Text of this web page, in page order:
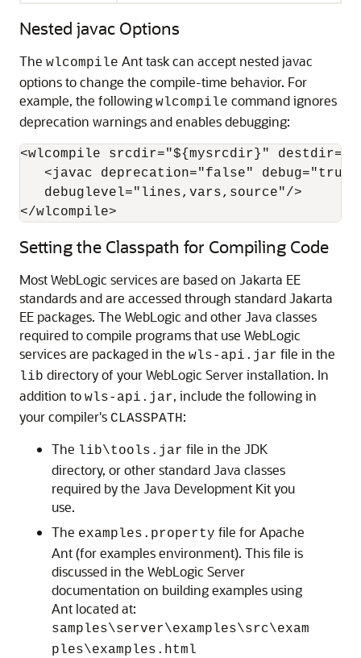
Nested javac Options
The wlcompile Ant task can accept nested javac
options to change the compile-time behavior. For
example, the following wlcompile command ignores
deprecation warnings and enables debugging:
<wlcompile srcdir="${mysrcdir}"
   <javac deprecation="false" debug="true"
   debuglevel="lines,vars,source"/>
</wlcompile>
Setting the Classpath for Compiling Code
Most WebLogic services are based on Jakarta EE
standards and are accessed through standard Jakarta
EE packages. The WebLogic and other Java classes
required to compile programs that use WebLogic
services are packaged in the wls-api.jar file in the
lib directory of your WebLogic Server installation. In
addition to wls-api.jar, include the following in
your compiler's CLASSPATH:
The lib\tools.jar file in the JDK
directory, or other standard Java classes
required by the Java Development Kit you
use.
The examples.property file for Apache
Ant (for examples environment). This file is
discussed in the WebLogic Server
documentation on building examples using
Ant located at:
samples\server\examples\src\exam
ples\examples.html